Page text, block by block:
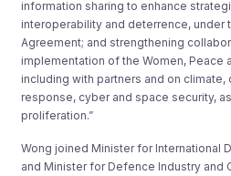
information sharing to enhance
interoperability and deterrence, under
Agreement; and strengthening
implementation of the Women, Peace
including with partners and on
response, cyber and space security,
proliferation.”
Wong joined Minister for International
and Minister for Defence Industry and